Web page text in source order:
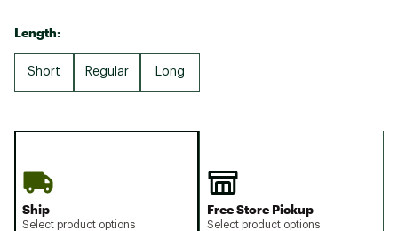
Length:
Short Regular Long
Ship
Select product options
Free Store Pickup
Select product options